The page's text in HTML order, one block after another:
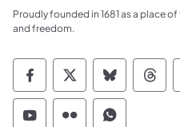
Proudly founded in 1681 as a place
and freedom.
Commonwealth of
Commonwealth of